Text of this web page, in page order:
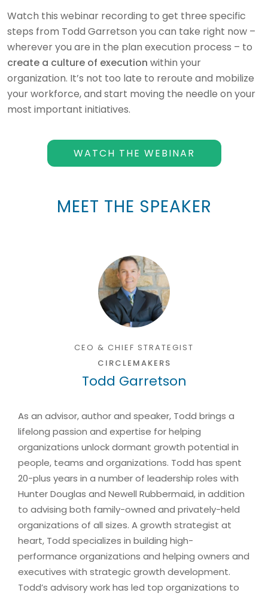
Watch this webinar recording to get three specific
steps from Todd Garretson you can take right now –
wherever you are in the plan execution process – to
create a culture of execution within your
organization. It’s not too late to reroute and mobilize
your workforce, and start moving the needle on your
most important initiatives.
WATCH THE WEBINAR
MEET THE SPEAKER
CEO & CHIEF STRATEGIST
CIRCLEMAKERS
Todd Garretson
As an advisor, author and speaker, Todd brings a
lifelong passion and expertise for helping
organizations unlock dormant growth potential in
people, teams and organizations. Todd has spent
20-plus years in a number of leadership roles with
Hunter Douglas and Newell Rubbermaid, in addition
to advising both family-owned and privately-held
organizations of all sizes. A growth strategist at
heart, Todd specializes in building high-
performance organizations and helping owners and
executives with strategic growth development.
Todd’s advisory work has led top organizations to